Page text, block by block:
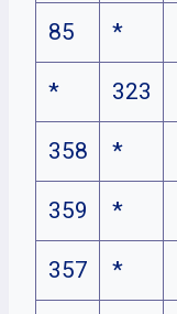
85 *
* 323
358 *
359 *
357 *